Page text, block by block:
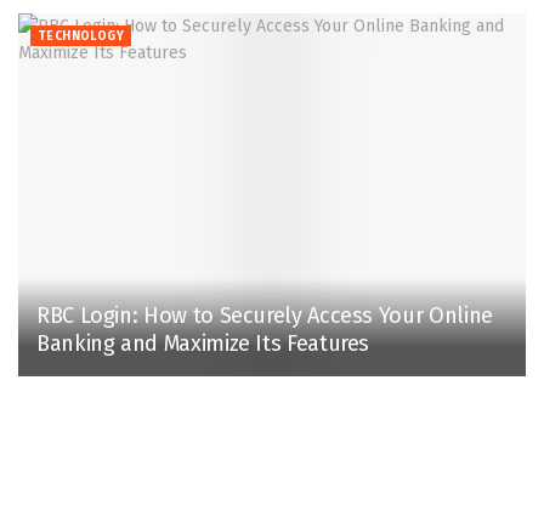
TECHNOLOGY
RBC Login: How to Securely Access Your Online
Banking and Maximize Its Features